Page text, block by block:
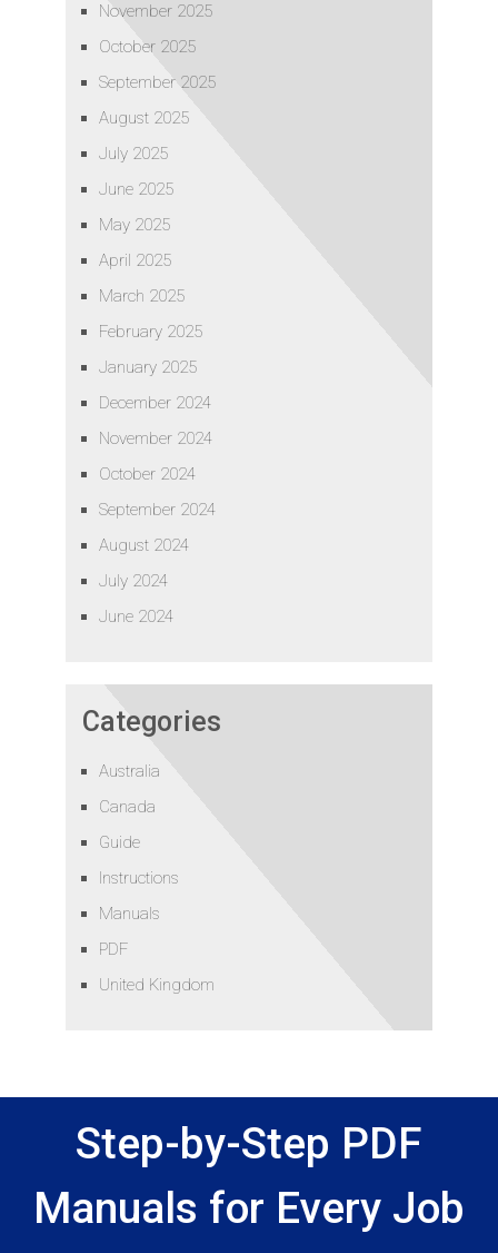
November 2025
October 2025
September 2025
August 2025
July 2025
June 2025
May 2025
April 2025
March 2025
February 2025
January 2025
December 2024
November 2024
October 2024
September 2024
August 2024
July 2024
June 2024
Categories
Australia
Canada
Guide
Instructions
Manuals
PDF
United Kingdom
Step-by-Step PDF
Manuals for Every Job